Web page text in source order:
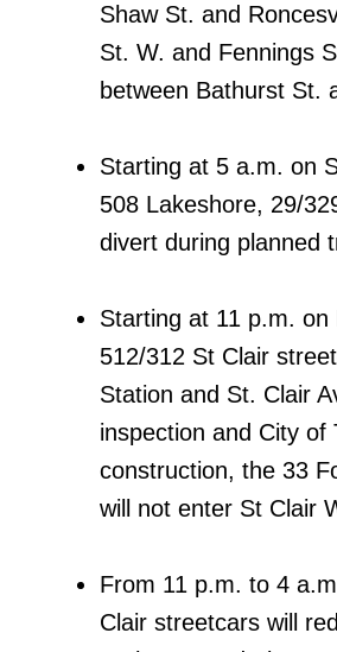
Shaw St. and
St. W. and Fennings
between Bathurst St.
Starting at 5 a.m. on
508 Lakeshore, 29/
divert during planned
Starting at 11 p.m.
512/312 St Clair
Station and St. Clair
inspection and City of
construction, the 33
will not enter St Clair
From 11 p.m. to 4
Clair streetcars will